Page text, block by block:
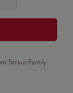
Straus Family